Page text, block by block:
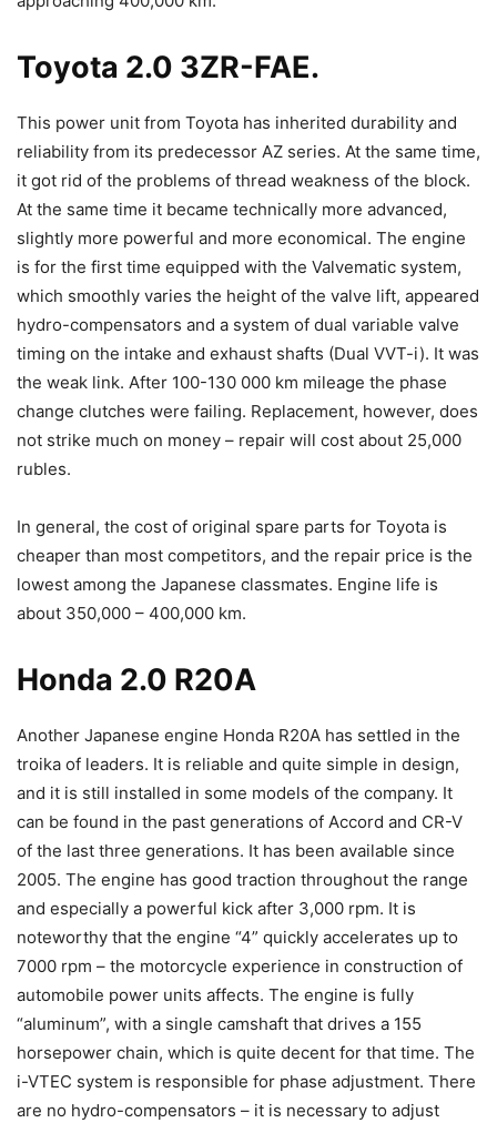
Toyota 2.0 3ZR-FAE.
This power unit from Toyota has inherited durability and
reliability from its predecessor AZ series. At the same time,
it got rid of the problems of thread weakness of the block.
At the same time it became technically more advanced,
slightly more powerful and more economical. The engine
is for the first time equipped with the Valvematic system,
which smoothly varies the height of the valve lift, appeared
hydro-compensators and a system of dual variable valve
timing on the intake and exhaust shafts (Dual VVT-i). It was
the weak link. After 100-130 000 km mileage the phase
change clutches were failing. Replacement, however, does
not strike much on money – repair will cost about 25,000
rubles.
In general, the cost of original spare parts for Toyota is
cheaper than most competitors, and the repair price is the
lowest among the Japanese classmates. Engine life is
about 350,000 – 400,000 km.
Honda 2.0 R20A
Another Japanese engine Honda R20A has settled in the
troika of leaders. It is reliable and quite simple in design,
and it is still installed in some models of the company. It
can be found in the past generations of Accord and CR-V
of the last three generations. It has been available since
2005. The engine has good traction throughout the range
and especially a powerful kick after 3,000 rpm. It is
noteworthy that the engine “4” quickly accelerates up to
7000 rpm – the motorcycle experience in construction of
automobile power units affects. The engine is fully
“aluminum”, with a single camshaft that drives a 155
horsepower chain, which is quite decent for that time. The
i-VTEC system is responsible for phase adjustment. There
are no hydro-compensators – it is necessary to adjust